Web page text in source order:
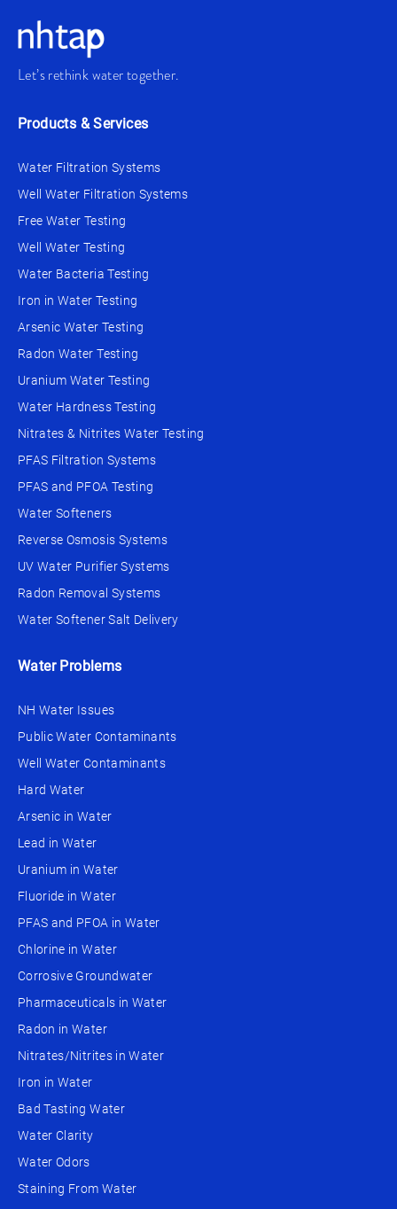
Let’s rethink water together.
Products & Services
Water Filtration Systems
Well Water Filtration Systems
Free Water Testing
Well Water Testing
Water Bacteria Testing
Iron in Water Testing
Arsenic Water Testing
Radon Water Testing
Uranium Water Testing
Water Hardness Testing
Nitrates & Nitrites Water Testing
PFAS Filtration Systems
PFAS and PFOA Testing
Water Softeners
Reverse Osmosis Systems
UV Water Purifier Systems
Radon Removal Systems
Water Softener Salt Delivery
Water Problems
NH Water Issues
Public Water Contaminants
Well Water Contaminants
Hard Water
Arsenic in Water
Lead in Water
Uranium in Water
Fluoride in Water
PFAS and PFOA in Water
Chlorine in Water
Corrosive Groundwater
Pharmaceuticals in Water
Radon in Water
Nitrates/Nitrites in Water
Iron in Water
Bad Tasting Water
Water Clarity
Water Odors
Staining From Water